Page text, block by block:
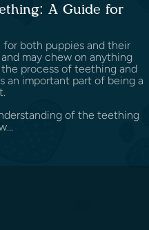
A Guide for
both puppies and their
may chew on anything
process of teething and
an important part of being a
of the teething